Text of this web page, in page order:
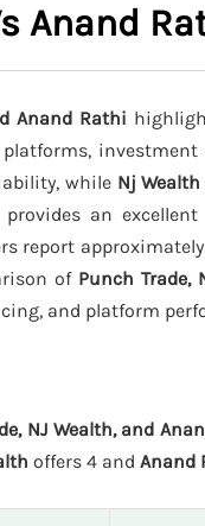
Anand
Anand Rathi
while Nj Wealth
provides an
report approximately
of Punch Trade,
and platform
NJ Wealth, and
offers 4 and Anand